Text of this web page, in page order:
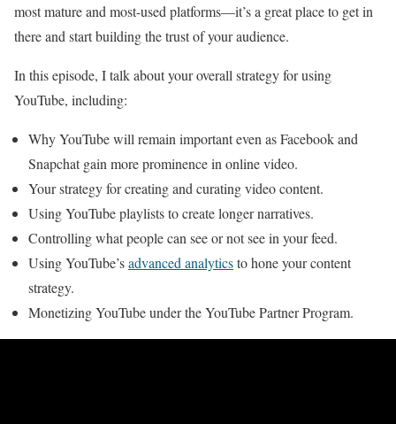
most mature and most-used platforms—it’s a great place to get in
there and start building the trust of your audience.
In this episode, I talk about your overall strategy for using
YouTube, including:
Why YouTube will remain important even as Facebook and
Snapchat gain more prominence in online video.
Your strategy for creating and curating video content.
Using YouTube playlists to create longer narratives.
Controlling what people can see or not see in your feed.
Using YouTube’sadvanced analyticsto hone your content
strategy.
Monetizing YouTube under the YouTube Partner Program.